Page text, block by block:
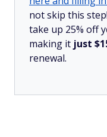
not skip this
take up 25% off
making it just
renewal.